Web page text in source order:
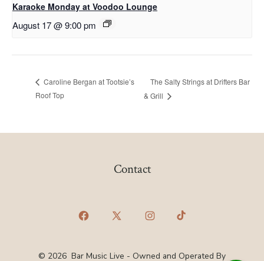
Karaoke Monday at Voodoo Lounge
August 17 @ 9:00 pm
Caroline Bergan at Tootsie’s
Roof Top
The Salty Strings at Drifters Bar
& Grill
Contact
Open
Open
Open
Open
© 2026 Bar Music Live - Owned and Operated By